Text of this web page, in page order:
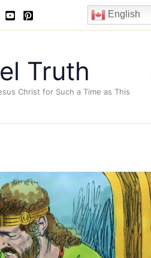
English
Truth
Christ for Such a Time as This